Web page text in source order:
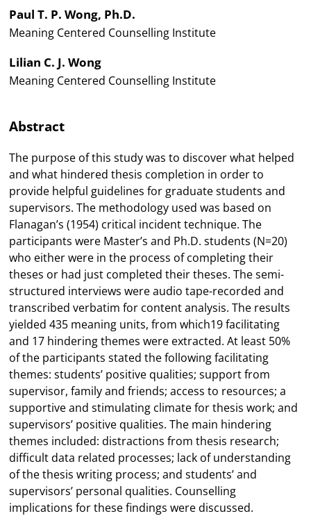
Paul T. P. Wong, Ph.D.
Meaning Centered Counselling Institute
Lilian C. J. Wong
Meaning Centered Counselling Institute
Abstract
The purpose of this study was to discover what helped
and what hindered thesis completion in order to
provide helpful guidelines for graduate students and
supervisors. The methodology used was based on
Flanagan’s (1954) critical incident technique. The
participants were Master’s and Ph.D. students (N=20)
who either were in the process of completing their
theses or had just completed their theses. The semi-
structured interviews were audio tape-recorded and
transcribed verbatim for content analysis. The results
yielded 435 meaning units, from which19 facilitating
and 17 hindering themes were extracted. At least 50%
of the participants stated the following facilitating
themes: students’ positive qualities; support from
supervisor, family and friends; access to resources; a
supportive and stimulating climate for thesis work; and
supervisors’ positive qualities. The main hindering
themes included: distractions from thesis research;
difficult data related processes; lack of understanding
of the thesis writing process; and students’ and
supervisors’ personal qualities. Counselling
implications for these findings were discussed.